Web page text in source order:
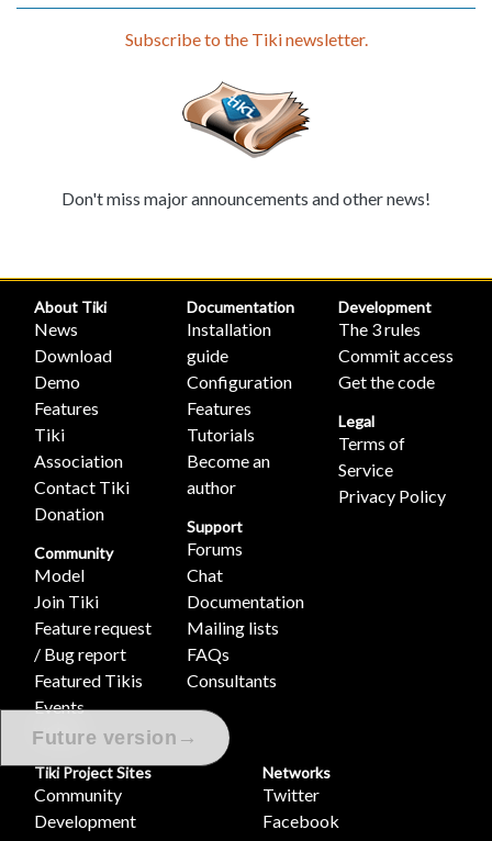
Subscribe to the Tiki newsletter.
Don't miss major announcements and other news!
Future version →
About Tiki
News
Download
Demo
Features
Tiki
Association
Contact Tiki
Donation
Community
Model
Join Tiki
Feature request
/ Bug report
Featured Tikis
Events
Videos
Documentation
Installation
guide
Configuration
Features
Tutorials
Become an
author
Support
Forums
Chat
Documentation
Mailing lists
FAQs
Consultants
Development
The 3 rules
Commit access
Get the code
Legal
Terms of
Service
Privacy Policy
Tiki Project Sites
Community
Development
Networks
Twitter
Facebook